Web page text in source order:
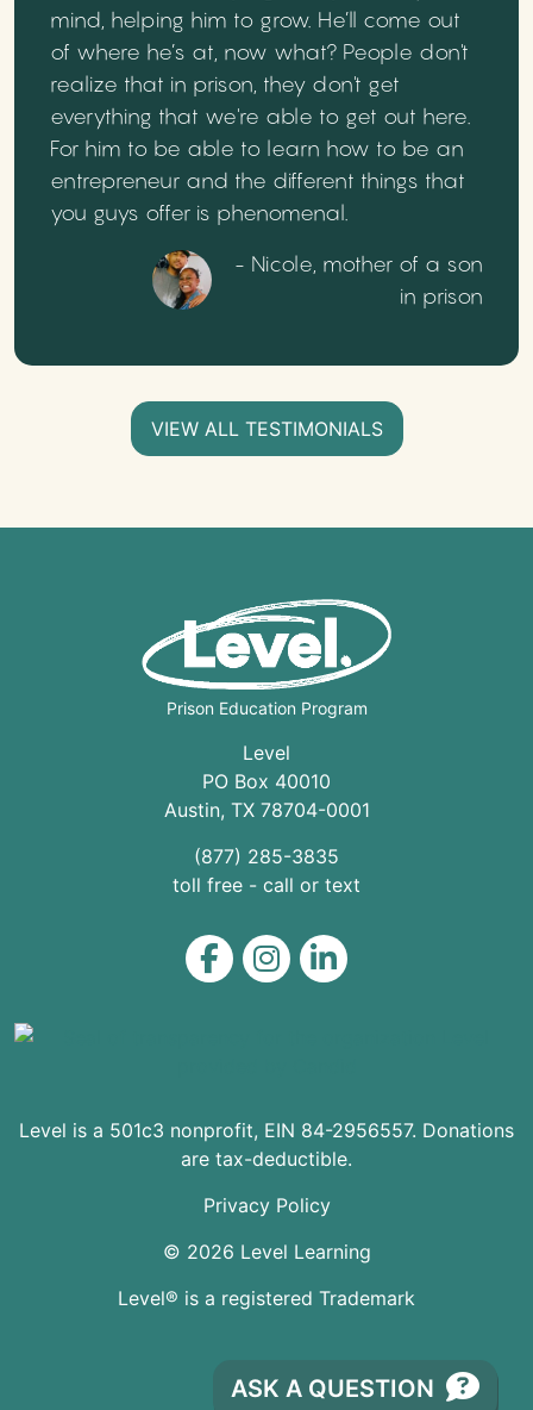
mind, helping him to grow. He’ll come out
of where he’s at, now what? People don't
realize that in prison, they don't get
everything that we're able to get out here.
For him to be able to learn how to be an
entrepreneur and the different things that
you guys offer is phenomenal.
- Nicole, mother of a son
in prison
VIEW ALL TESTIMONIALS
Prison Education Program
Level
PO Box 40010
Austin, TX 78704-0001
(877) 285-3835
toll free - call or text
Level on Facebook
Level on Instagram
Level on LinkedIn
Level is a 501c3 nonprofit, EIN 84-2956557. Donations
are tax-deductible.
© 2026 Level Learning
Privacy Policy
Level® is a registered Trademark
ASK A QUESTION